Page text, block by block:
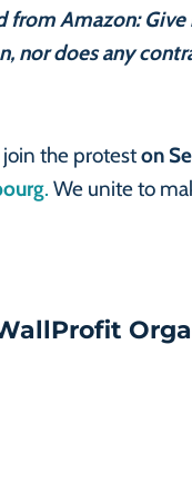
Amazon: Give
nor does any
the proteston
. We unite to